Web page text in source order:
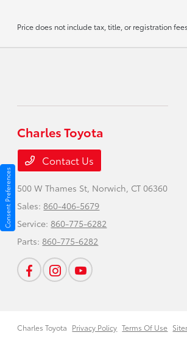
Price does not include tax, title, or registration
Charles Toyota
Contact Us
500 W Thames St, Norwich, CT 06360
Sales: 860-406-5679
Service: 860-775-6282
Parts: 860-775-6282
Charles Toyota Privacy Policy Terms Of Use
Consent Preferences